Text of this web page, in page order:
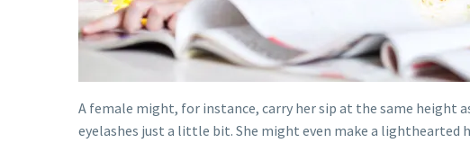
A female might, for instance, carry her sip at the same height
eyelashes just a little bit. She might even make a